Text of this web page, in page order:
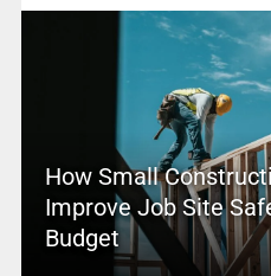
How Small
Improve Job Site
Budget